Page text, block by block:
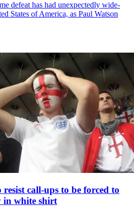
defeat has had unexpectedly wide-
States of America, as Paul Watson
call-ups to be forced to
in white shirt